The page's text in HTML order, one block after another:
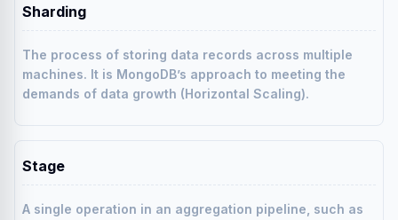
Sharding
The process of storing data records across multiple
machines. It is MongoDB’s approach to meeting the
demands of data growth (Horizontal Scaling).
Stage
A single operation in an aggregation pipeline, such as